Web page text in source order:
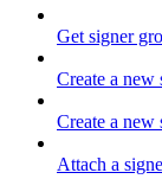
Get signer
Create a new
Create a new
Attach a